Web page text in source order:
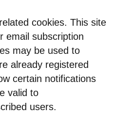
cookies. This site
email subscription
may be used to
already registered
certain notifications
valid to
users.